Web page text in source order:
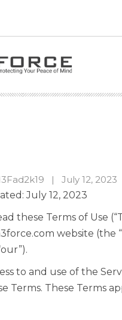
July 12, 2023
July 12, 2023
these Terms of Use
website (the
to and use of the
Terms. These Terms